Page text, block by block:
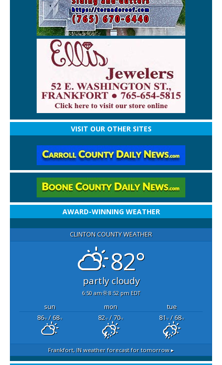
VISIT OUR OTHER SITES
AWARD-WINNING WEATHER
CLINTON COUNTY WEATHER
82°
partly cloudy
6:50 am 8:52 pm EDT
sun mon
tue
86°F/ 68°F 82°F/ 70°F 81°F/ 68°F
Frankfort, IN weather forecast for tomorrow ▸